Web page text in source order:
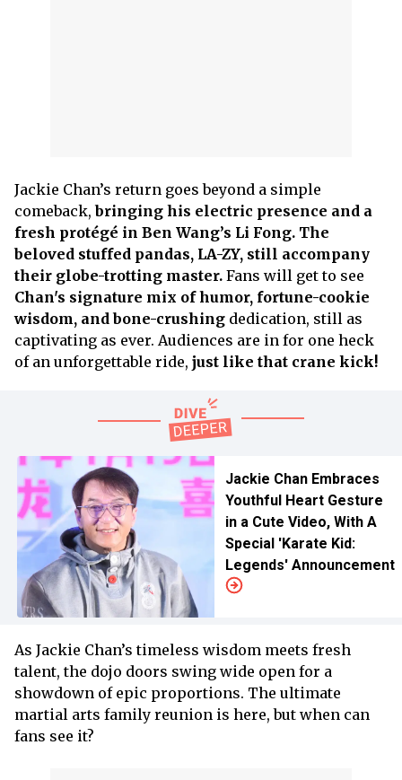
Jackie Chan’s return goes beyond a simple
comeback,bringing his electric presence and a
fresh protégé in Ben Wang’s Li Fong. The
beloved stuffed pandas, LA-ZY, still accompany
their globe-trotting master. Fans will get to see
Chan's signature mix of humor, fortune-cookie
wisdom, and bone-crushing dedication, still as
captivating as ever. Audiences are in for one heck
of an unforgettable ride, just like that crane kick!
Jackie Chan Embraces
Youthful Heart Gesture
in a Cute Video, With A
Special 'Karate Kid:
Legends' Announcement
As Jackie Chan’s timeless wisdom meets fresh
talent, the dojo doors swing wide open for a
showdown of epic proportions. The ultimate
martial arts family reunion is here, but when can
fans see it?